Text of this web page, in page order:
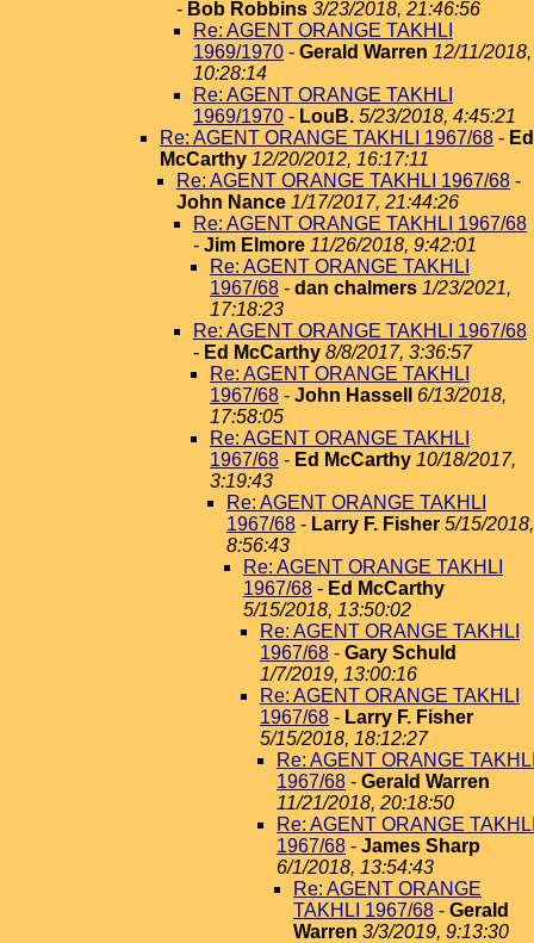
- Bob Robbins 3/23/2018, 21:46:56
Re: AGENT ORANGE TAKHLI
1969/1970 - Gerald Warren 12/11/2018,
10:28:14
Re: AGENT ORANGE TAKHLI
1969/1970 - LouB. 5/23/2018, 4:45:21
Re: AGENT ORANGE TAKHLI 1967/68 - Ed
McCarthy 12/20/2012, 16:17:11
Re: AGENT ORANGE TAKHLI 1967/68 -
John Nance 1/17/2017, 21:44:26
Re: AGENT ORANGE TAKHLI 1967/68
- Jim Elmore 11/26/2018, 9:42:01
Re: AGENT ORANGE TAKHLI
1967/68 - dan chalmers 1/23/2021,
17:18:23
Re: AGENT ORANGE TAKHLI 1967/68
- Ed McCarthy 8/8/2017, 3:36:57
Re: AGENT ORANGE TAKHLI
1967/68 - John Hassell
6/13/2018,
17:58:05
Re: AGENT ORANGE TAKHLI
1967/68 - Ed McCarthy 10/18/2017,
3:19:43
Re: AGENT ORANGE TAKHLI
1967/68 - Larry F. Fisher 5/15/2018,
8:56:43
Re: AGENT ORANGE TAKHLI
1967/68 - Ed McCarthy
5/15/2018, 13:50:02
Re: AGENT ORANGE TAKHLI
1967/68 - Gary Schuld
1/7/2019, 13:00:16
Re: AGENT ORANGE TAKHLI
1967/68 - Larry F. Fisher
5/15/2018, 18:12:27
Re: AGENT ORANGE
1967/68 - Gerald Warren
11/21/2018, 20:18:50
Re: AGENT ORANGE
1967/68 - James Sharp
6/1/2018, 13:54:43
Re: AGENT ORANGE
TAKHLI 1967/68 - Gerald
Warren 3/3/2019, 9:13:30